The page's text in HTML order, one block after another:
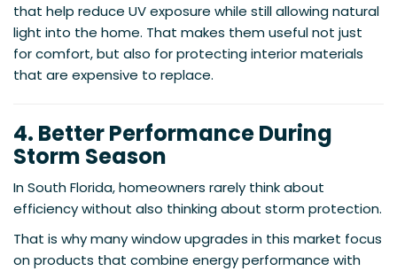
that help reduce UV exposure while still allowing natural
light into the home. That makes them useful not just
for comfort, but also for protecting interior materials
that are expensive to replace.
4. Better Performance During
Storm Season
In South Florida, homeowners rarely think about
efficiency without also thinking about storm protection.
That is why many window upgrades in this market focus
on products that combine energy performance with